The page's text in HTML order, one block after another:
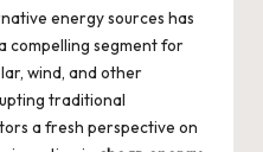
energy sources has
compelling segment for
wind, and other
traditional
a fresh perspective on